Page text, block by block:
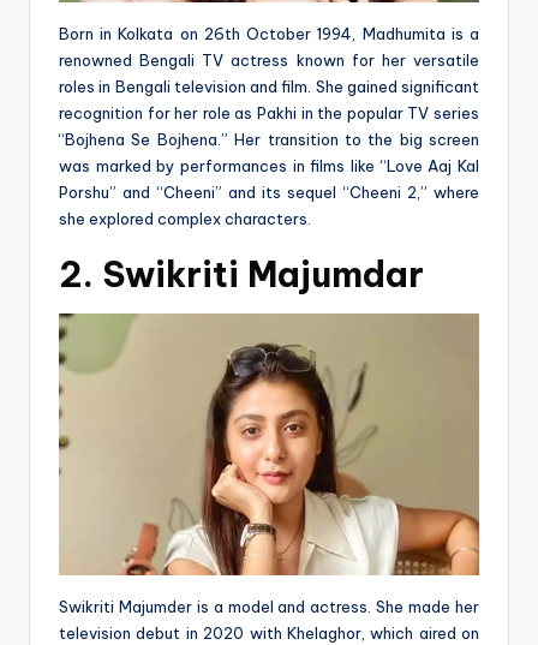
Born in Kolkata on 26th October 1994, Madhumita is a
renowned Bengali TV actress known for her versatile
roles in Bengali television and film. She gained significant
recognition for her role as Pakhi in the popular TV series
“Bojhena Se Bojhena.” Her transition to the big screen
was marked by performances in films like “Love Aaj Kal
Porshu” and “Cheeni” and its sequel “Cheeni 2,” where
she explored complex characters​.
2. Swikriti Majumdar
Swikriti Majumder is a model and actress. She made her
television debut in 2020 with Khelaghor, which aired on